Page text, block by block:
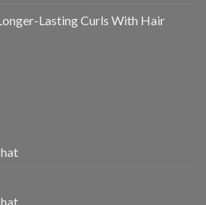
Lasting Curls With Hair